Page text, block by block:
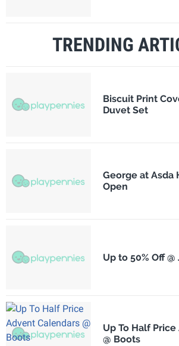
TRENDING
Biscuit Print
Duvet Set
George at Asda
Open
Up to 50% Off @
Up To Half
@ Boots